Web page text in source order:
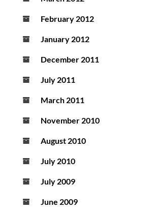
February 2012
January 2012
December 2011
July 2011
March 2011
November 2010
August 2010
July 2010
July 2009
June 2009